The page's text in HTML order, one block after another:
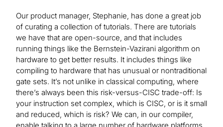
Our product manager, Stephanie, has done a great job
of curating a collection of tutorials. There are tutorials
we have that are open-source, and that includes
running things like the Bernstein-Vazirani algorithm on
hardware to get better results. It includes things like
compiling to hardware that has unusual or nontraditional
gate sets. It’s not unlike in classical computing, where
there’s always been this risk-versus-CISC trade-off: Is
your instruction set complex, which is CISC, or is it small
and reduced, which is risk? We can, in our compiler,